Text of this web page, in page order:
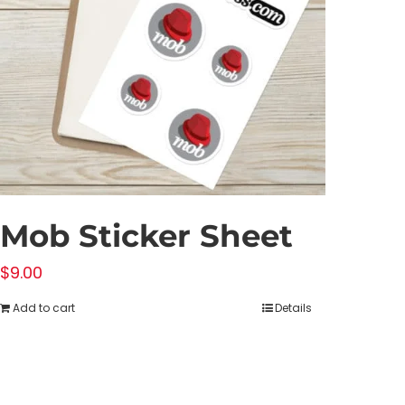
Mob Sticker Sheet
$9.00
Add to cart Details